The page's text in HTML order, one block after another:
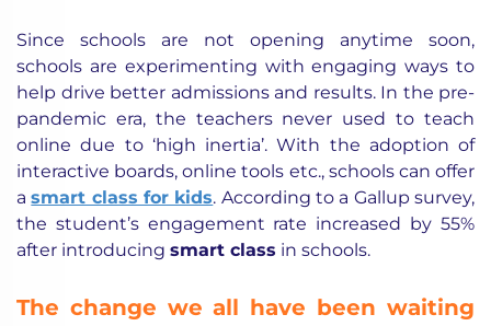
Since schools are not opening anytime soon,
schools are experimenting with engaging ways to
help drive better admissions and results. In the pre-
pandemic era, the teachers never used to teach
online due to ‘high inertia’. With the adoption of
interactive boards, online tools etc., schools can offer
asmart class for kids. According to a Gallup survey,
the student’s engagement rate increased by 55%
after introducing smart class in schools.
The change we all have been waiting